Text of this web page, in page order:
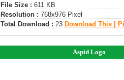
File Size : 611 KB
Resolution : 768x976 Pixel
Total Download : 23 Download This |
Aspid Logo